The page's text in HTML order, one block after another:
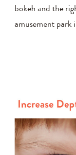
bokeh and the
amusement park